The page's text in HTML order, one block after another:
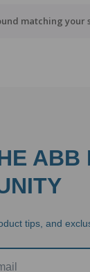
matching your
ABB
tips, and